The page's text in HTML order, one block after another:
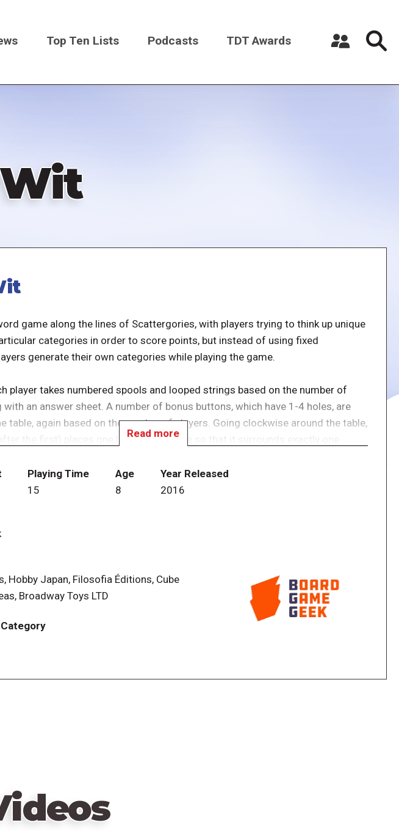
Top Ten Lists Podcasts TDT Awards
game along the lines of Scattergories, with players trying to think up unique
categories in order to score points, but instead of using fixed
generate their own categories while playing the game.
player takes numbered spools and looped strings based on the number of
with an answer sheet. A number of bonus buttons, which have 1-4 holes, are
table, again based on the number of players. Going clockwise around the table,
the first) places one loop on the table so that it surrounds exactly one
of loop(s) that has no spool in it. (Think of a Venn diagram; two overlapping
sections, with one section having both circles in common and two sections
spools have been placed, everyone races to think of words, names, or phrases
example, it has three words associated with it, and your answer must relate to
some manner.
has finished or can't think of more answers, they grab the topmost
(the one with the most holes). Once the final button is grabbed, players
Read more
Playing Time
15
Age
8
Year Released
2016
Hobby Japan, Filosofia Éditions, Cube
Broadway Toys LTD